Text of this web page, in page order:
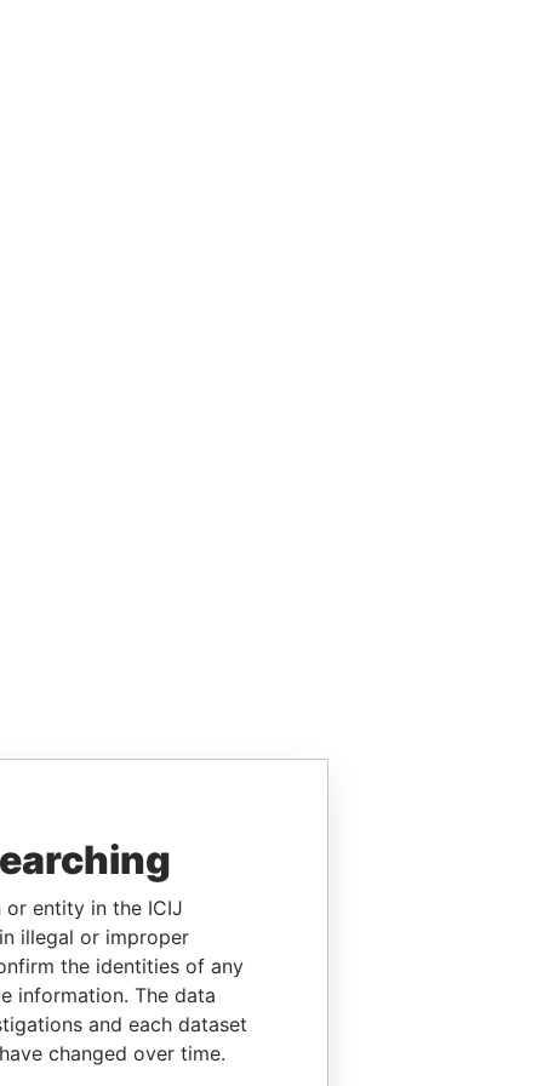
or entity in the ICIJ
illegal or improper
the identities of any
information. The data
and each dataset
changed over time.